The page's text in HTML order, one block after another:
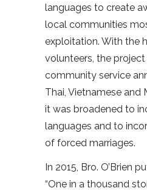
languages to create
local communities
exploitation. With the
volunteers, the
community service
Thai, Vietnamese and
it was broadened to
languages and to
of forced marriages.
In 2015, Bro. O’Brien
“One in a thousand